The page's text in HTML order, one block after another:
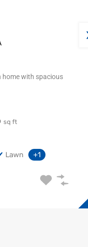
home with spacious
sq ft
Lawn +1